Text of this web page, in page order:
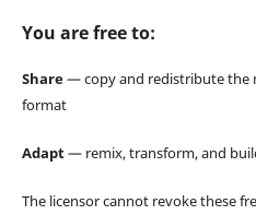
You are free to:
Share— copy and redistribute the
format
Adapt— remix, transform, and
The licensor cannot revoke these